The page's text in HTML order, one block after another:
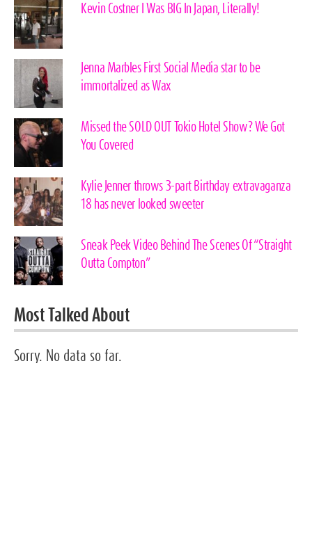
Kevin Costner I Was BIG In Japan, Literally!
Jenna Marbles First Social Media star to be
immortalized as Wax
Missed the SOLD OUT Tokio Hotel Show? We Got
You Covered
Kylie Jenner throws 3-part Birthday extravaganza
18 has never looked sweeter
Sneak Peek Video Behind The Scenes Of “Straight
Outta Compton”
Most Talked About
Sorry. No data so far.